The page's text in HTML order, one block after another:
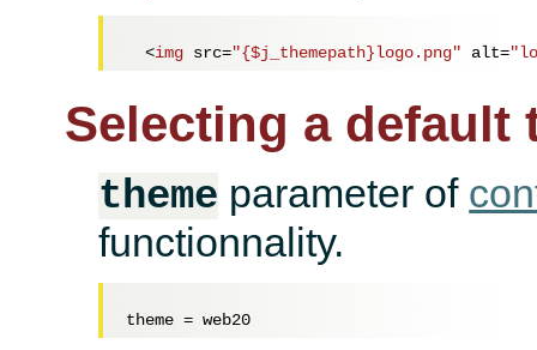
<img src="{$j_themepath}logo.png" alt=
Selecting a default
theme parameter of
functionnality.
theme = web20